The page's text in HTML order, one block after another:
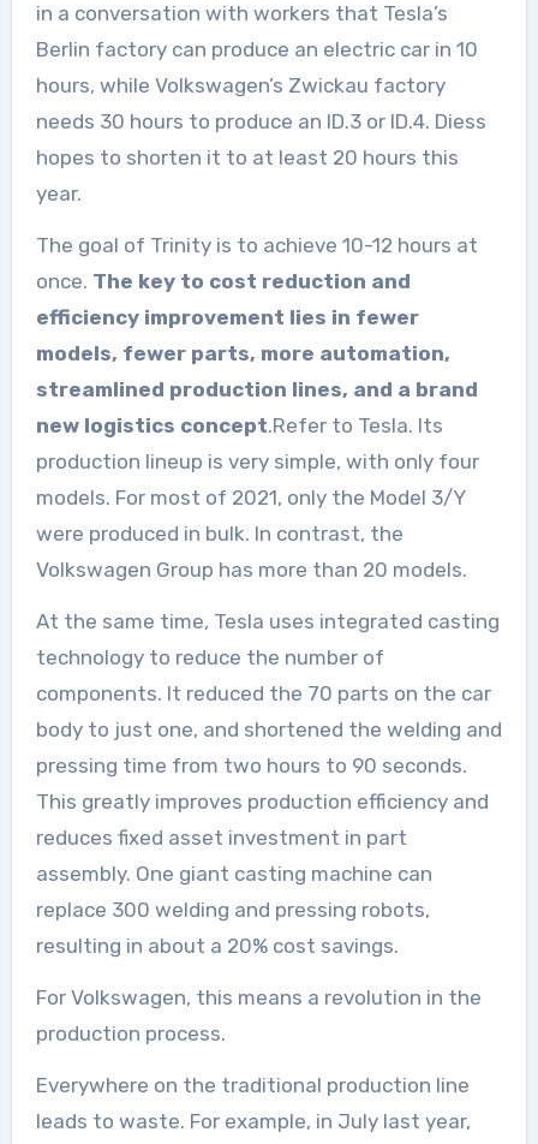
in a conversation with workers that Tesla’s
Berlin factory can produce an electric car in 10
hours, while Volkswagen’s Zwickau factory
needs 30 hours to produce an ID.3 or ID.4. Diess
hopes to shorten it to at least 20 hours this
year.
The goal of Trinity is to achieve 10-12 hours at
once. The key to cost reduction and
efficiency improvement lies in fewer
models, fewer parts, more automation,
streamlined production lines, and a brand
new logistics concept.Refer to Tesla. Its
production lineup is very simple, with only four
models. For most of 2021, only the Model 3/Y
were produced in bulk. In contrast, the
Volkswagen Group has more than 20 models.
At the same time, Tesla uses integrated casting
technology to reduce the number of
components. It reduced the 70 parts on the car
body to just one, and shortened the welding and
pressing time from two hours to 90 seconds.
This greatly improves production efficiency and
reduces fixed asset investment in part
assembly. One giant casting machine can
replace 300 welding and pressing robots,
resulting in about a 20% cost savings.
For Volkswagen, this means a revolution in the
production process.
Everywhere on the traditional production line
leads to waste. For example, in July last year,